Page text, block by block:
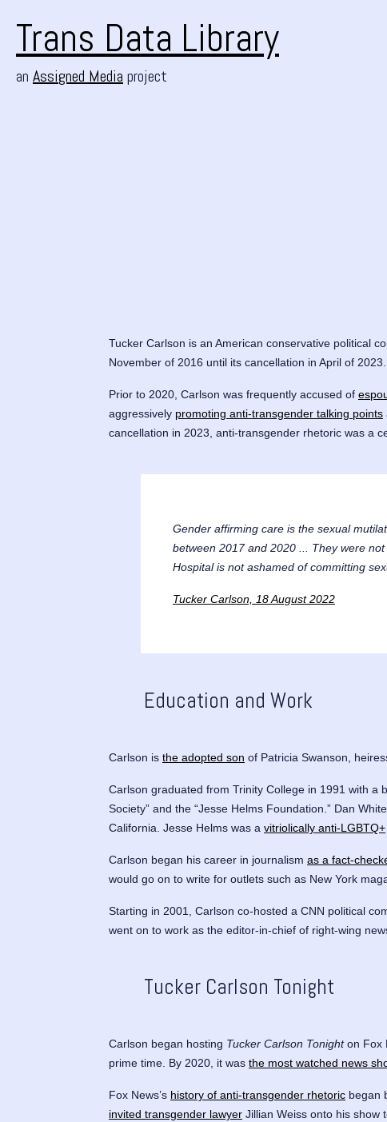
Trans Data Library
an Assigned Media project
Tucker Carlson is an American conservative political
November of 2016 until its cancellation in April of 2023.
Prior to 2020, Carlson was frequently accused of
aggressively promoting anti-transgender talking points
cancellation in 2023, anti-transgender rhetoric was a
Gender affirming care is the sexual
between 2017 and 2020 ... They were
Hospital is not ashamed of committing
Tucker Carlson, 18 August 2022
Education and Work
Carlson is the adopted son of Patricia Swanson,
Carlson graduated from Trinity College in 1991 with a
Society” and the “Jesse Helms Foundation.” Dan White
California. Jesse Helms was a vitriolically anti-LGBTQ+
Carlson began his career in journalism as a fact-
would go on to write for outlets such as New York
Starting in 2001, Carlson co-hosted a CNN political
went on to work as the editor-in-chief of right-wing
Tucker Carlson Tonight
Carlson began hosting Tucker Carlson Tonighton Fox
prime time. By 2020, it was the most watched news
Fox News’s history of anti-transgender rhetoric began
invited transgender lawyer Jillian Weiss onto his show